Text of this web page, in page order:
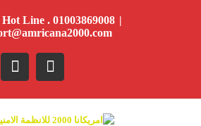
Line . 01003869008 |